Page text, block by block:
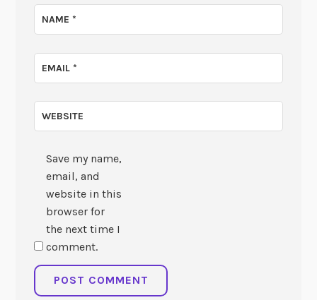
NAME*
EMAIL*
WEBSITE
Save my name,
email, and
website in this
browser for
the next time I
comment.